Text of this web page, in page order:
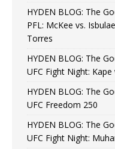
HYDEN BLOG: The
PFL: McKee vs.
Torres
HYDEN BLOG: The
UFC Fight Night: Kape
HYDEN BLOG: The
UFC Freedom 250
HYDEN BLOG: The
UFC Fight Night: